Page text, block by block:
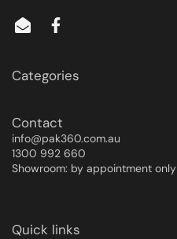
Categories
Contact
info@pak360.com.au
1300 992 660
Showroom: by appointment only
Quick links